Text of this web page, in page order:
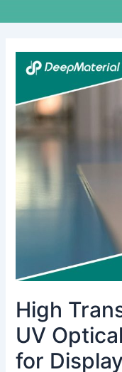
High
UV
for
High
Transmittance
(>99%)
UV
Optical
Clear
Adhesive
Lamination